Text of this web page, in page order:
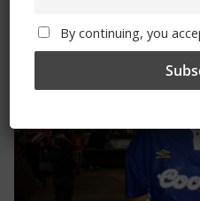
By continuing, you